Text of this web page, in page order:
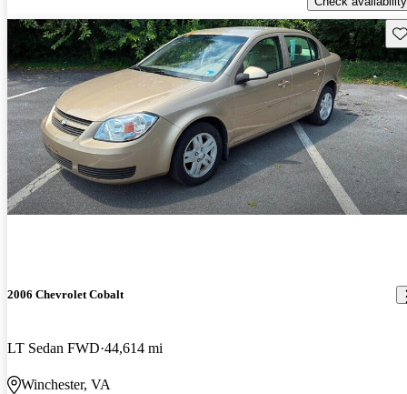
2006 Chevrolet Cobalt
LT Sedan FWD 44,614 mi
Winchester, VA